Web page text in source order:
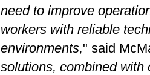
need to improve
workers with reliable
environments," said
solutions, combined with